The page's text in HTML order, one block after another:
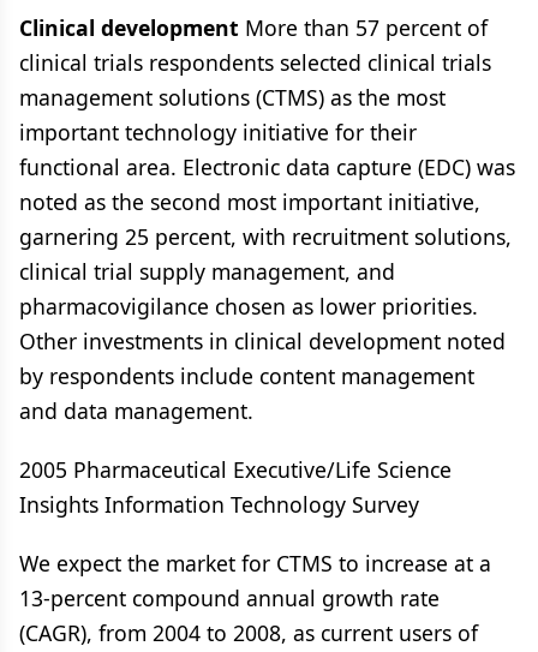
Clinical development More than 57 percent of
clinical trials respondents selected clinical trials
management solutions (CTMS) as the most
important technology initiative for their
functional area. Electronic data capture (EDC) was
noted as the second most important initiative,
garnering 25 percent, with recruitment solutions,
clinical trial supply management, and
pharmacovigilance chosen as lower priorities.
Other investments in clinical development noted
by respondents include content management
and data management.
2005 Pharmaceutical Executive/Life Science
Insights Information Technology Survey
We expect the market for CTMS to increase at a
13-percent compound annual growth rate
(CAGR), from 2004 to 2008, as current users of